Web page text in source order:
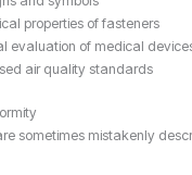
properties of fasteners
evaluation of medical
air quality standards
sometimes mistakenly